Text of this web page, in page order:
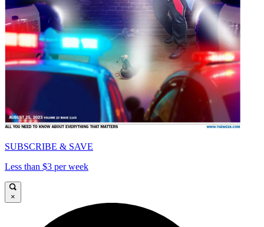
SUBSCRIBE & SAVE
Less than $3 per week
×